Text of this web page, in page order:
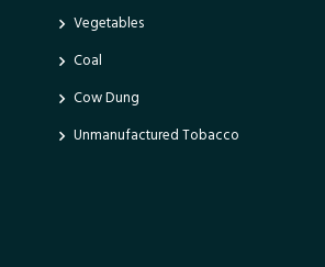
Vegetables
Coal
Cow Dung
Unmanufactured Tobacco